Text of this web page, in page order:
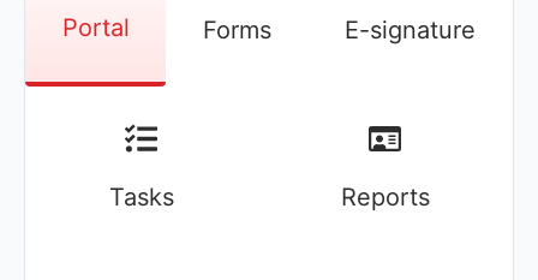
Portal Forms E-signature
Tasks Reports